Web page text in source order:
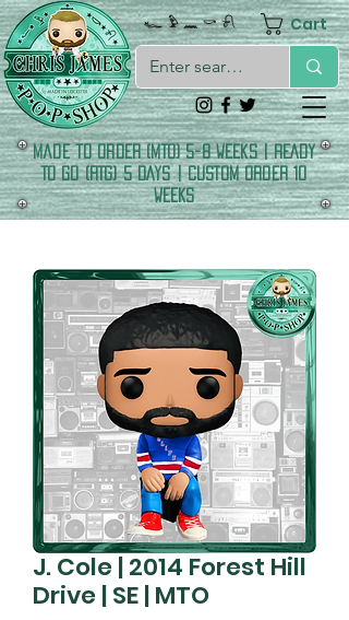
𓆑 𓅱 𓈖 𓎡 𓍯 Cart
made to order (MTO) 5-8 Weeks | READY
TO GO (RTG) 5 DAYS | CUSTOM ORDER 10
WEEKS
J. Cole | 2014 Forest Hill
Drive | SE | MTO